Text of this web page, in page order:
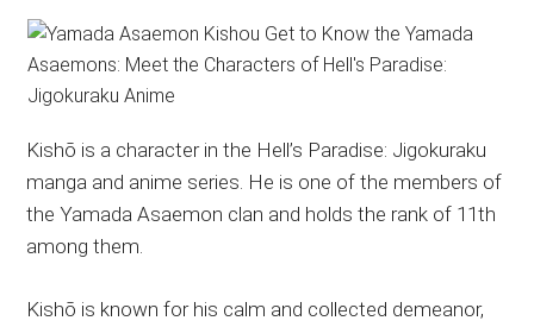
Kishō is a character in the Hell’s Paradise: Jigokuraku
manga and anime series. He is one of the members of
the Yamada Asaemon clan and holds the rank of 11th
among them.
Kishō is known for his calm and collected demeanor,